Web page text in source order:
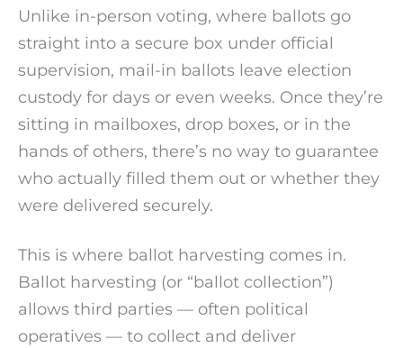
Unlike in-person voting, where ballots go
straight into a secure box under official
supervision, mail-in ballots leave election
custody for days or even weeks. Once they’re
sitting in mailboxes, drop boxes, or in the
hands of others, there’s no way to guarantee
who actually filled them out or whether they
were delivered securely.
This is where ballot harvesting comes in.
Ballot harvesting (or “ballot collection”)
allows third parties — often political
operatives — to collect and deliver